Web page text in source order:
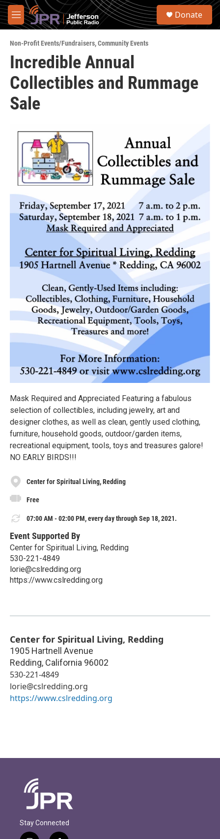
Skip to main content
M
e
u
S
Donate
Non-Profit Events/Fundraisers,Community Events
Incredible Annual
Collectibles and Rummage
Sale
Mask Required and Appreciated Featuring a fabulous
selection of collectibles, including jewelry, art and
designer clothes, as well as clean, gently used clothing,
furniture, household goods, outdoor/garden items,
recreational equipment, tools, toys and treasures galore!
NO EARLY BIRDS!!!
Center for Spiritual Living, Redding
Free
07:00 AM - 02:00 PM, every day through Sep 18, 2021.
Event Supported By
Center for Spiritual Living, Redding
530-221-4849
lorie@cslredding.org
https://www.cslredding.org
Center for Spiritual Living, Redding
1905 Hartnell Avenue
Redding, California 96002
530-221-4849
lorie@cslredding.org
https://www.cslredding.org
Stay Connected